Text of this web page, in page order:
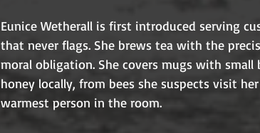
Eunice Wetherall is first introduced serving
that never flags. She brews tea with the
moral obligation. She covers mugs with
honey locally, from bees she suspects visit
warmest person in the room.